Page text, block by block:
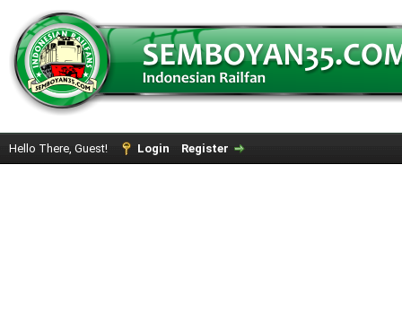
Hello There, Guest! Login Register